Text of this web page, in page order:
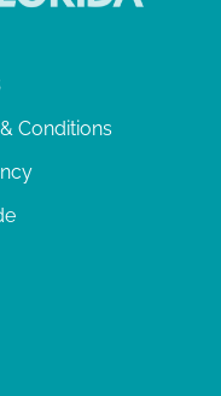
Conditions